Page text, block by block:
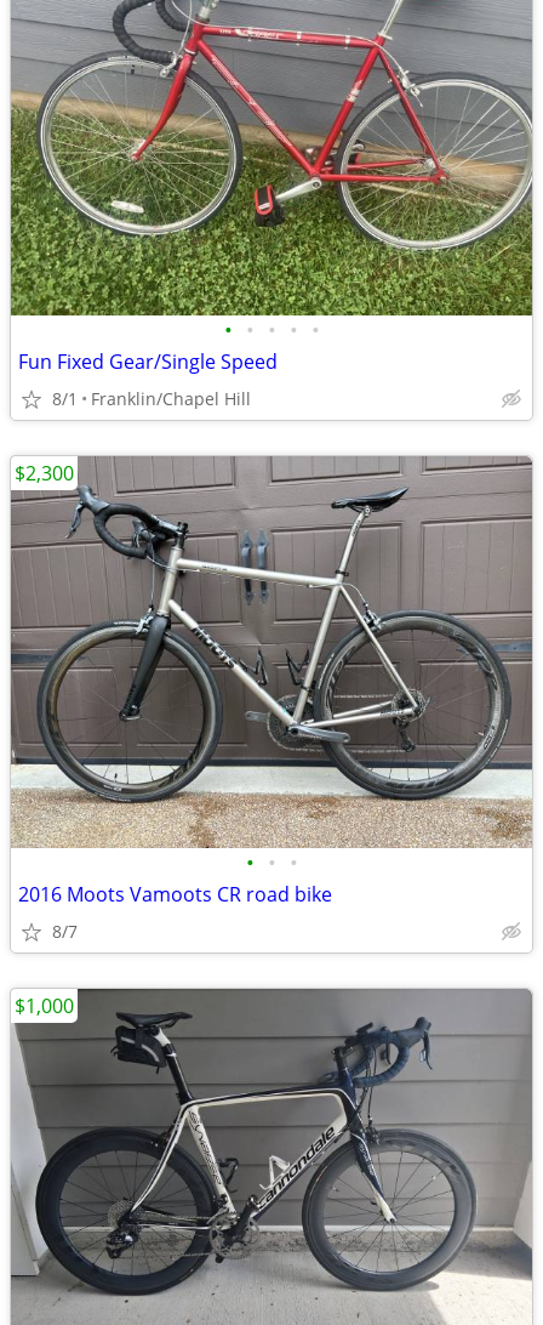
• • • • •
Fun Fixed Gear/Single Speed
8/1 Franklin/Chapel Hill
• • •
2016 Moots Vamoots CR road bike
8/7
$2,300
$1,000